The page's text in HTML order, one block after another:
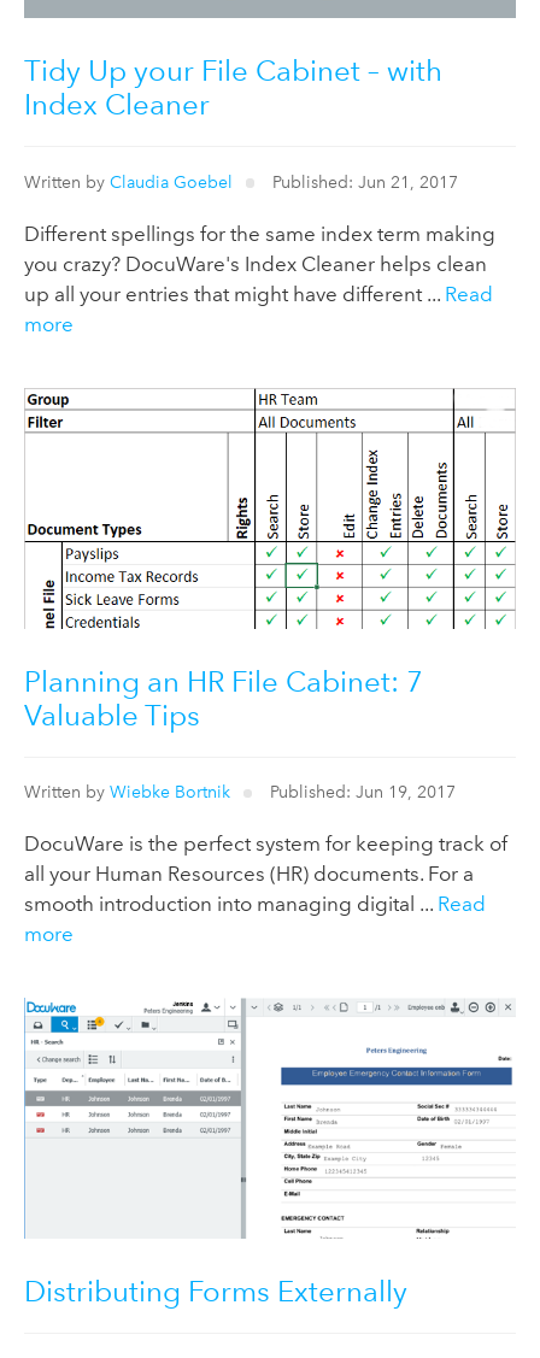
Tidy Up your File Cabinet – with
Index Cleaner
Written by Claudia Goebel Published: Jun 21, 2017
Different spellings for the same index term making
you crazy? DocuWare's Index Cleaner helps clean
up all your entries that might have different ... Read
more
Planning an HR File Cabinet: 7
Valuable Tips
Written by Wiebke Bortnik Published: Jun 19, 2017
DocuWare is the perfect system for keeping track of
all your Human Resources (HR) documents. For a
smooth introduction into managing digital ... Read
more
Distributing Forms Externally